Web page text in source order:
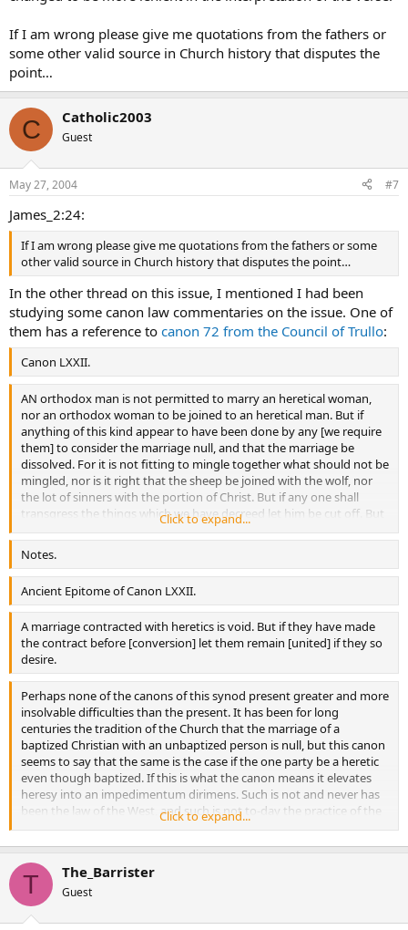
If I am wrong please give me quotations from the fathers or
some other valid source in Church history that disputes the
point…
C Catholic2003
Guest
May 27, 2004 #7
James_2:24:
If I am wrong please give me quotations from the fathers or some
other valid source in Church history that disputes the point…
In the other thread on this issue, I mentioned I had been
studying some canon law commentaries on the issue. One of
them has a reference to canon 72 from the Council of Trullo:
Canon LXXII.
AN orthodox man is not permitted to marry an heretical woman,
nor an orthodox woman to be joined to an heretical man. But if
anything of this kind appear to have been done by any [we require
them] to consider the marriage null, and that the marriage be
dissolved. For it is not fitting to mingle together what should not be
mingled, nor is it right that the sheep be joined with the wolf, nor
the lot of sinners with the portion of Christ. But if any one shall
transgress the things which we have decreed let him be cut off. But
if any who up to this time are unbelievers and are not yet
marriage between themselves, and if then, one choosing the right
and coming to the light of truth and the other remaining still
detained by tile bond of error and not willing to behold with steady
eye the divine rays, the unbelieving woman is pleased to cohabit
with the believing man, or the unbelieving man with the believing
woman, let them not be separated, according to the divine Apostle,
“for the unbelieving husband is sanctified by the wife, and the
unbelieving wife by her husband.”
Click to expand...
Notes.
Ancient Epitome of Canon LXXII.
A marriage contracted with heretics is void. But if they have made
the contract before [conversion] let them remain [united] if they so
desire.
Perhaps none of the canons of this synod present greater and more
insolvable difficulties than the present. It has been for long
centuries the tradition of the Church that the marriage of a
baptized Christian with an unbaptized person is null, but this canon
seems to say that the same is the case if the one party be a heretic
even though baptized. If this is what the canon means it elevates
heresy into an impedimentum dirimens. Such is not and never has
been the law of the West, and such is not to-day the practice of the
Eastern church, which allows the marriage of its people with
Lutherans and with Roman CatholiCs and never questions the
validity of their marriages. Van Espen thinks “the Greek
commentators seem” to think that the heretics referred to are
unbaptized; I do not know exactly why he thinks so.
Click to expand...
T The_Barrister
Guest